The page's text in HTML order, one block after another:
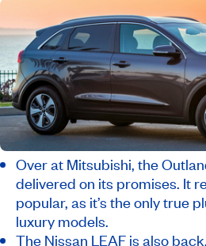
Over at Mitsubishi, the
delivered on its promises. It
popular, as it’s the only true
luxury models.
The Nissan LEAF is also